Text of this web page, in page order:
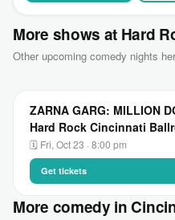
More shows at Hard
Other upcoming comedy nights
ZARNA GARG: MILLION
Hard Rock Cincinnati
🗓 Fri, Oct 23 · 8:00 pm
Get tickets
More comedy in